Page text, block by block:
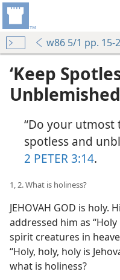
w86 5/1 pp. 15-
‘Keep
“Do your
spotless and
2 PETER 3:14.
1, 2. What is holiness?
JEHOVAH GOD is holy.
addressed him as “Holy
spirit creatures in
“Holy, holy, holy is
what is holiness?